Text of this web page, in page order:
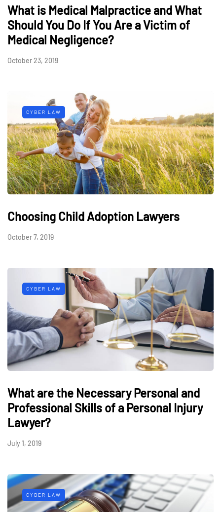
What is Medical Malpractice and What
Should You Do If You Are a Victim of
Medical Negligence?
October 23, 2019
CYBER LAW
Choosing Child Adoption Lawyers
October 7, 2019
CYBER LAW
What are the Necessary Personal and
Professional Skills of a Personal Injury
Lawyer?
July 1, 2019
CYBER LAW